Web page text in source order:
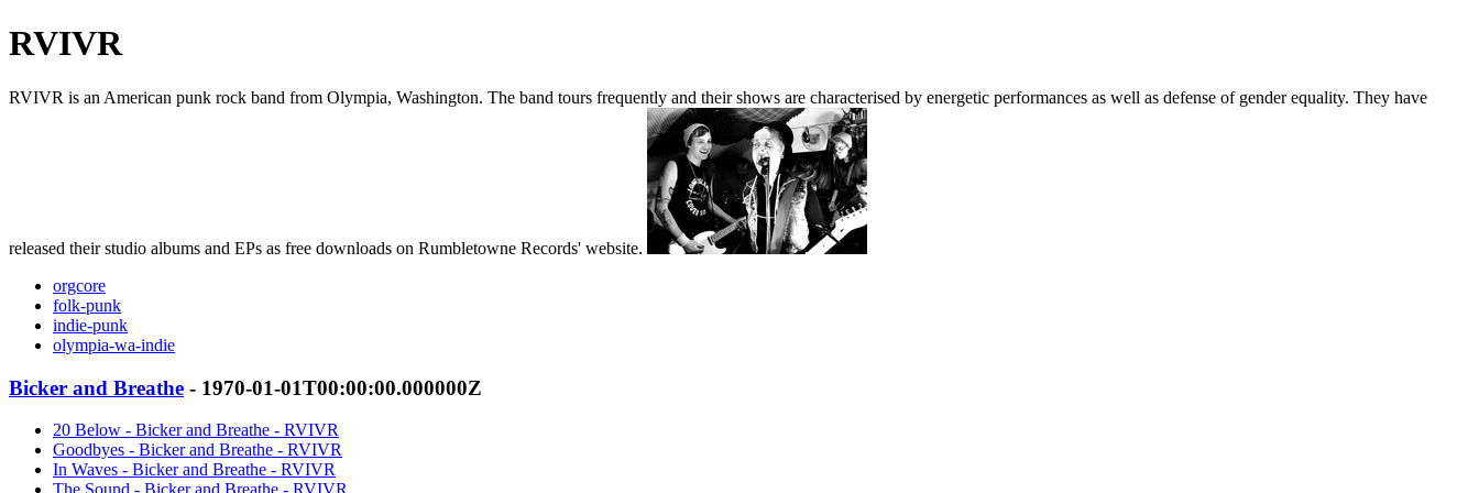
RVIVR
RVIVR is an American punk rock band from Olympia, Washington. The band tours frequently and their shows are characterised by energetic performances as well as defense of gender equality. They have
released their studio albums and EPs as free downloads on Rumbletowne Records' website.
orgcore
folk-punk
indie-punk
olympia-wa-indie
Bicker and Breathe - 1970-01-01T00:00:00.000000Z
20 Below - Bicker and Breathe - RVIVR
Goodbyes - Bicker and Breathe - RVIVR
In Waves - Bicker and Breathe - RVIVR